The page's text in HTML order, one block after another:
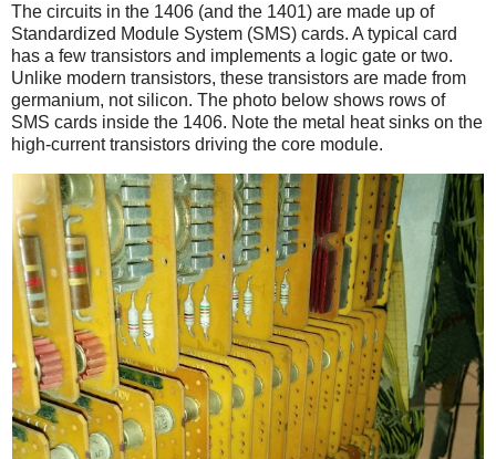
The circuits in the 1406 (and the 1401) are made up of
Standardized Module System (SMS) cards. A typical card
has a few transistors and implements a logic gate or two.
Unlike modern transistors, these transistors are made from
germanium, not silicon. The photo below shows rows of
SMS cards inside the 1406. Note the metal heat sinks on the
high-current transistors driving the core module.